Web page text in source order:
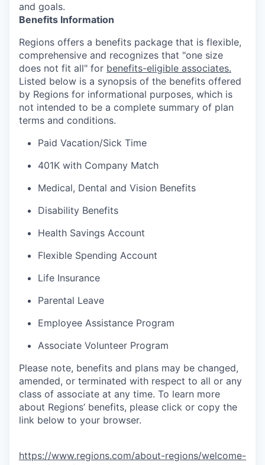
and goals.
Benefits Information
Regions offers a benefits package that is flexible,
comprehensive and recognizes that "one size
does not fit all" for benefits-eligible associates.
Listed below is a synopsis of the benefits offered
by Regions for informational purposes, which is
not intended to be a complete summary of plan
terms and conditions.
Paid Vacation/Sick Time
401K with Company Match
Medical, Dental and Vision Benefits
Disability Benefits
Health Savings Account
Flexible Spending Account
Life Insurance
Parental Leave
Employee Assistance Program
Associate Volunteer Program
Please note, benefits and plans may be changed,
amended, or terminated with respect to all or any
class of associate at any time. To learn more
about Regions’ benefits, please click or copy the
link below to your browser.
https://www.regions.com/about-regions/welcome-